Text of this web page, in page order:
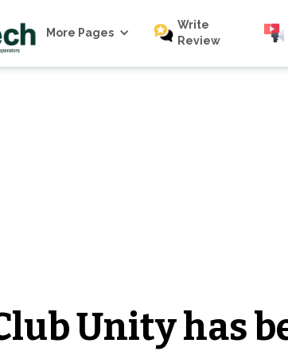
More Pages
Write
Review
Unity has